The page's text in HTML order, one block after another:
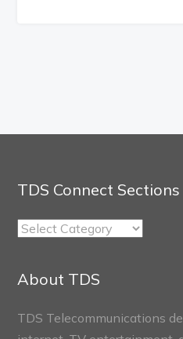
TDS Connect Sections
TDS
About TDS
TDS Telecommunications